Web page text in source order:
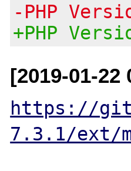
-PHP
+PHP
[2019-01-22
https://
7.3.1/ext/